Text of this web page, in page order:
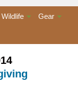
Wildlife Gear